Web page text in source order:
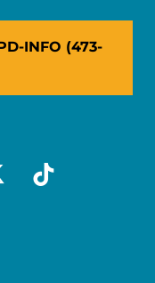
INFO (473-
socialtiktok